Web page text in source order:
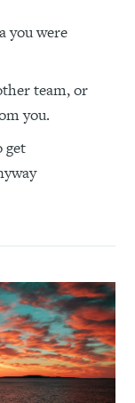
you were
team, or
you.
get